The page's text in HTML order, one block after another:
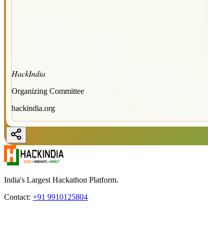
HackIndia
Organizing Committee
hackindia.org
India's Largest Hackathon Platform.
Contact: +91 9910125804